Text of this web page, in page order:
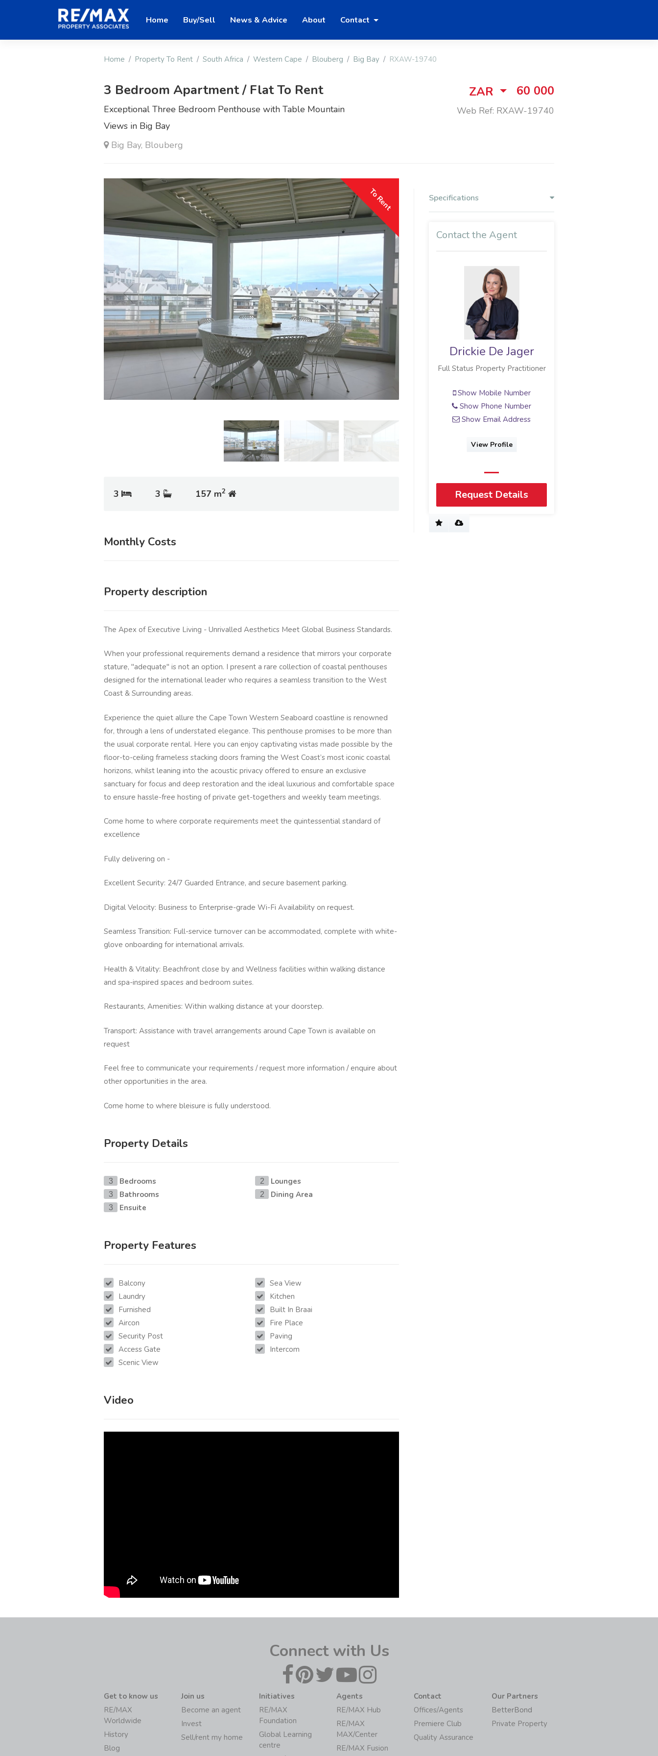
Home Buy/Sell News & Advice About Contact
Home Property To Rent South Africa Western Cape Blouberg Big Bay RXAW-19740
3 Bedroom Apartment / Flat To Rent
Exceptional Three Bedroom Penthouse with Table Mountain
Views in Big Bay
Big Bay, Blouberg
ZAR 60 000
Web Ref: RXAW-19740
To Rent
3 3 157 m2
Monthly Costs
Property description
The Apex of Executive Living - Unrivalled Aesthetics Meet Global Business Standards.
When your professional requirements demand a residence that mirrors your corporate
stature, "adequate" is not an option. I present a rare collection of coastal penthouses
designed for the international leader who requires a seamless transition to the West
Coast & Surrounding areas.
Experience the quiet allure the Cape Town Western Seaboard coastline is renowned
for, through a lens of understated elegance. This penthouse promises to be more than
the usual corporate rental. Here you can enjoy captivating vistas made possible by the
floor-to-ceiling frameless stacking doors framing the West Coast’s most iconic coastal
horizons, whilst leaning into the acoustic privacy offered to ensure an exclusive
sanctuary for focus and deep restoration and the ideal luxurious and comfortable space
to ensure hassle-free hosting of private get-togethers and weekly team meetings.
Come home to where corporate requirements meet the quintessential standard of
excellence
Fully delivering on -
Excellent Security: 24/7 Guarded Entrance, and secure basement parking.
Digital Velocity: Business to Enterprise-grade Wi-Fi Availability on request.
Seamless Transition: Full-service turnover can be accommodated, complete with white-
glove onboarding for international arrivals.
Health & Vitality: Beachfront close by and Wellness facilities within walking distance
and spa-inspired spaces and bedroom suites.
Restaurants, Amenities: Within walking distance at your doorstep.
Transport: Assistance with travel arrangements around Cape Town is available on
request
Feel free to communicate your requirements / request more information / enquire about
other opportunities in the area.
Come home to where bleisure is fully understood.
Property Details
3 Bedrooms
3 Bathrooms
3 Ensuite
2 Lounges
2 Dining Area
Property Features
Balcony
Laundry
Furnished
Aircon
Security Post
Access Gate
Scenic View
Sea View
Kitchen
Built In Braai
Fire Place
Paving
Intercom
Video
Specifications
Contact the Agent
Drickie De Jager
Full Status Property Practitioner
Show Mobile Number
Show Phone Number
Show Email Address
View Profile
Request Details
Connect with Us
Get to know us
RE/MAX
Worldwide
History
Blog
Join us
Become an agent
Invest
Sell/rent my home
Initiatives
RE/MAX
Foundation
Global Learning
centre
Agents
RE/MAX Hub
RE/MAX
MAX/Center
RE/MAX Fusion
Contact
Offices/Agents
Premiere Club
Quality Assurance
Our Partners
BetterBond
Private Property